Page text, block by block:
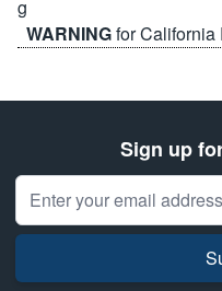
WARNINGfor California
Sign up
Email Address